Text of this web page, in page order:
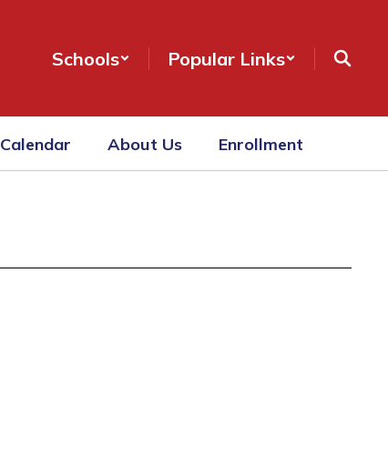
Schools Popular Links
Calendar About Us Enrollment